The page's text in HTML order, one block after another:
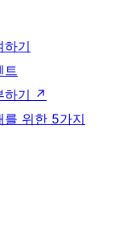
하기
트
하기 ↗
를 위한 5가지